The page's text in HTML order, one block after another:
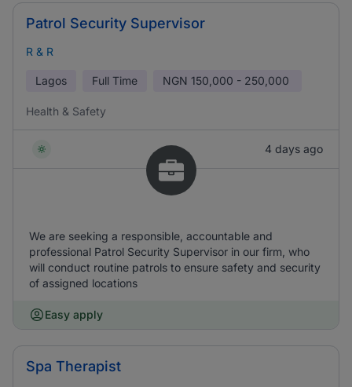
Patrol Security Supervisor
R & R
Lagos Full Time NGN 150,000 - 250,000
Health & Safety
4 days ago
We are seeking a responsible, accountable and
professional Patrol Security Supervisor in our firm, who
will conduct routine patrols to ensure safety and security
of assigned locations
Easy apply
Spa Therapist